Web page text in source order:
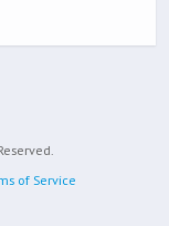
of Service